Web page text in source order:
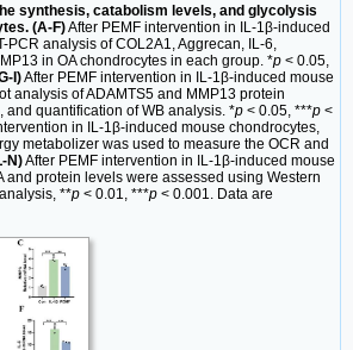
synthesis, catabolism levels, and glycolysis
(A-F)After PEMF intervention in IL-1β-induced
PCR analysis of COL2A1, Aggrecan, IL-6,
in OA chondrocytes in each group. *p < 0.05,
I)After PEMF intervention in IL-1β-induced mouse
analysis of ADAMTS5 and MMP13 protein
quantification of WB analysis. *p < 0.05, ***p <
in IL-1β-induced mouse chondrocytes,
metabolizer was used to measure the OCR and
N)After PEMF intervention in IL-1β-induced mouse
and protein levels were assessed using Western
**p < 0.01, ***p < 0.001. Data are